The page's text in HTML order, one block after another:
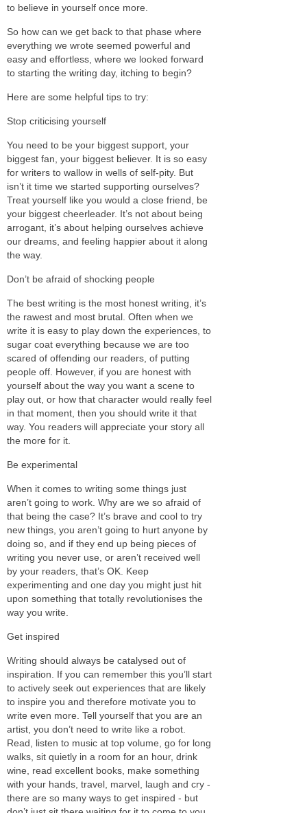
to believe in yourself once more.
So how can we get back to that phase where
everything we wrote seemed powerful and
easy and effortless, where we looked forward
to starting the writing day, itching to begin?
Here are some helpful tips to try:
Stop criticising yourself
You need to be your biggest support, your
biggest fan, your biggest believer. It is so easy
for writers to wallow in wells of self-pity. But
isn’t it time we started supporting ourselves?
Treat yourself like you would a close friend, be
your biggest cheerleader. It’s not about being
arrogant, it’s about helping ourselves achieve
our dreams, and feeling happier about it along
the way.
Don’t be afraid of shocking people
The best writing is the most honest writing, it’s
the rawest and most brutal. Often when we
write it is easy to play down the experiences, to
sugar coat everything because we are too
scared of offending our readers, of putting
people off. However, if you are honest with
yourself about the way you want a scene to
play out, or how that character would really feel
in that moment, then you should write it that
way. You readers will appreciate your story all
the more for it.
Be experimental
When it comes to writing some things just
aren’t going to work. Why are we so afraid of
that being the case? It’s brave and cool to try
new things, you aren’t going to hurt anyone by
doing so, and if they end up being pieces of
writing you never use, or aren’t received well
by your readers, that’s OK. Keep
experimenting and one day you might just hit
upon something that totally revolutionises the
way you write.
Get inspired
Writing should always be catalysed out of
inspiration. If you can remember this you’ll start
to actively seek out experiences that are likely
to inspire you and therefore motivate you to
write even more. Tell yourself that you are an
artist, you don’t need to write like a robot.
Read, listen to music at top volume, go for long
walks, sit quietly in a room for an hour, drink
wine, read excellent books, make something
with your hands, travel, marvel, laugh and cry -
there are so many ways to get inspired - but